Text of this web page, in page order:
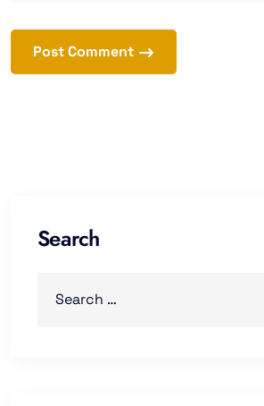
Post Comment
Search